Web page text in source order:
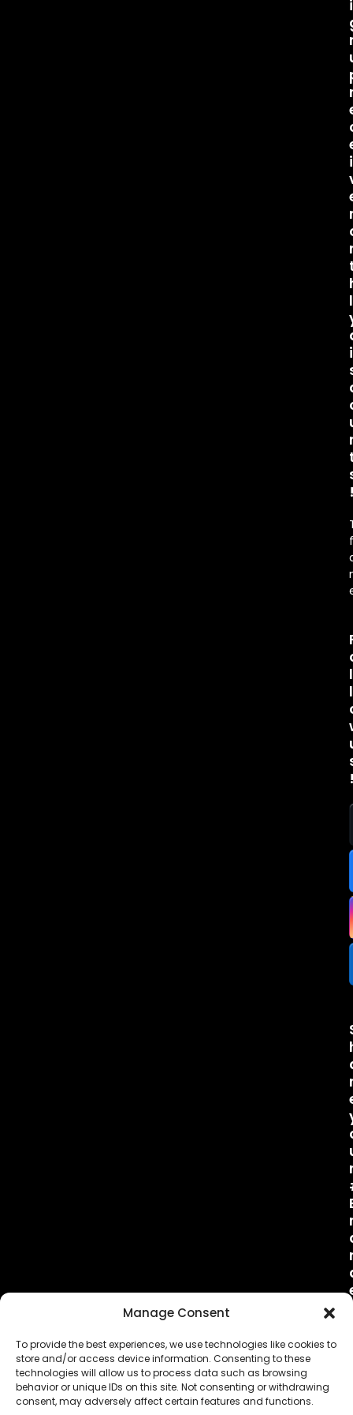
Manage Consent
To provide the best experiences, we use technologies like cookies to
store and/or access device information. Consenting to these
technologies will allow us to process data such as browsing
behavior or unique IDs on this site. Not consenting or withdrawing
consent, may adversely affect certain features and functions.
i
i
l
i
l
l